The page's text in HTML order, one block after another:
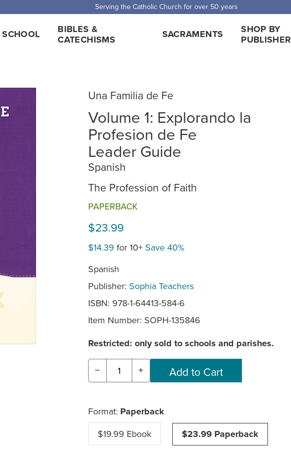
Serving the Catholic Church for over 50 years
SCHOOL
BIBLES &
CATECHISMS
SACRAMENTS
SHOP BY
PUBLISHER
Una Familia de Fe
Volume 1: Explorando la
Profesion de Fe
Leader Guide
Spanish
The Profession of Faith
PAPERBACK
$23.99
$14.39 for 10+ Save 40%
Spanish
Publisher: Sophia Teachers
ISBN: 978-1-64413-584-6
Item Number: SOPH-135846
Restricted: only sold to schools and parishes.
− +
Format: Paperback
$19.99 Ebook $23.99 Paperback